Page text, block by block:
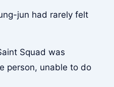
jun had rarely felt
Squad was
person, unable to do